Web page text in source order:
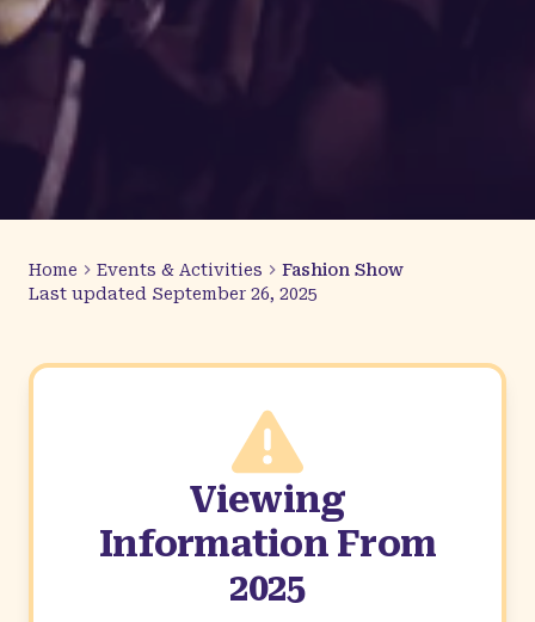
Home Events & Activities
Fashion Show
Last updated September 26, 2025
Viewing
Information From
2025